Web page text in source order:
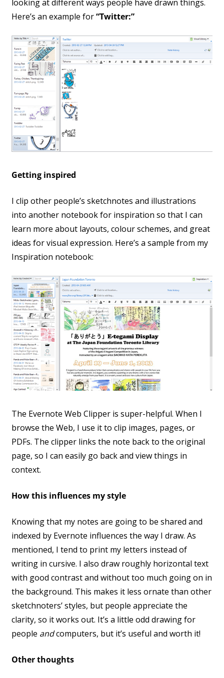
looking at different ways people have drawn things.
Here’s an example for“Twitter:”
Getting inspired
I clip other people’s sketchnotes and illustrations
into another notebook for inspiration so that I can
learn more about layouts, colour schemes, and great
ideas for visual expression. Here’s a sample from my
Inspiration notebook:
The Evernote Web Clipper is super-helpful. When I
browse the Web, I use it to clip images, pages, or
PDFs. The clipper links the note back to the original
page, so I can easily go back and view things in
context.
How this influences my style
Knowing that my notes are going to be shared and
indexed by Evernote influences the way I draw. As
mentioned, I tend to print my letters instead of
writing in cursive. I also draw roughly horizontal text
with good contrast and without too much going on in
the background. This makes it less ornate than other
sketchnoters’ styles, but people appreciate the
clarity, so it works out. It’s a little odd drawing for
people andcomputers, but it’s useful and worth it!
Other thoughts